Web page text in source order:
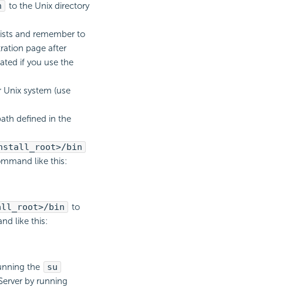
to the Unix directory
and remember to
page after
if you use the
system (use
defined in the
bin
like this:
bin
to
like this:
the
su
by running